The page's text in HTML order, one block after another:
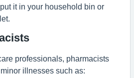
it in your household bin or
professionals, pharmacists
illnesses such as: